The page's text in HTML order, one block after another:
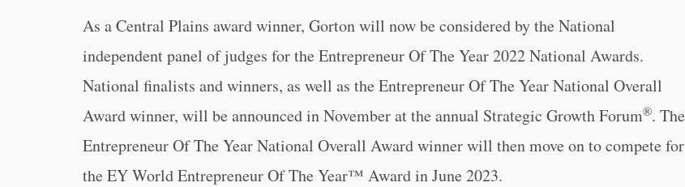
As a Central Plains award winner, Gorton will now be considered by the National
independent panel of judges for the Entrepreneur Of The Year 2022 National Awards.
National finalists and winners, as well as the Entrepreneur Of The Year National Overall
Award winner, will be announced in November at the annual Strategic Growth Forum®. The
Entrepreneur Of The Year National Overall Award winner will then move on to compete for
the EY World Entrepreneur Of The Year™ Award in June 2023.